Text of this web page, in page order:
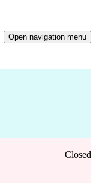
Open navigation menu
Closed